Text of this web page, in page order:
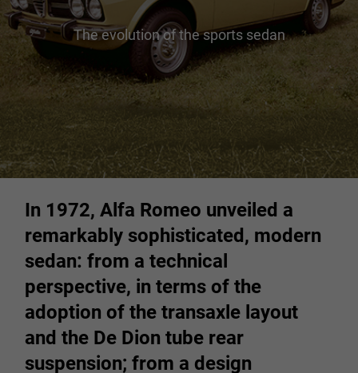
The evolution of the sports sedan
In 1972, Alfa Romeo unveiled a
remarkably sophisticated, modern
sedan: from a technical
perspective, in terms of the
adoption of the transaxle layout
and the De Dion tube rear
suspension; from a design